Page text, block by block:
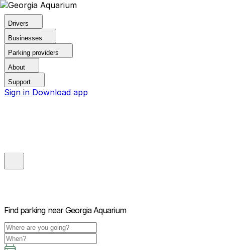
Drivers
Businesses
Parking providers
About
Support
Sign in Download app
Find parking near Georgia Aquarium